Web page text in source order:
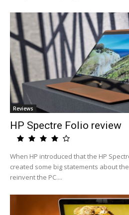
Reviews
HP Spectre Folio review
When HP introduced that the HP
created some big statements about
reinvent the PC....